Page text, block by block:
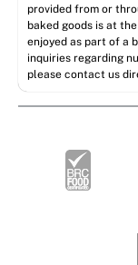
provided from or
baked goods is at
enjoyed as part of a
inquiries regarding
please contact us